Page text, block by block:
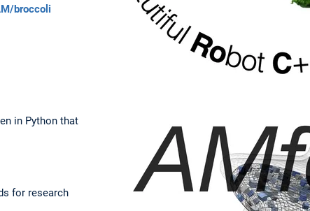
broccoli
in Python that
for research